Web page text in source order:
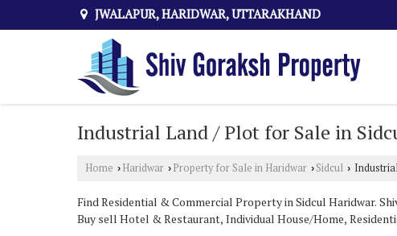
JWALAPUR, HARIDWAR, UTTARAKHAND
Industrial Land / Plot for Sale in
Home › Haridwar › Property for Sale in Haridwar › Sidcul ›
Find Residential & Commercial Property in Sidcul Haridwar.
Buy sell Hotel & Restaurant, Individual House/Home,